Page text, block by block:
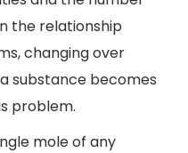
the relationship
changing over
substance becomes
problem.
mole of any